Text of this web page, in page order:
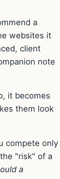
a
websites it
client
note
it becomes
them look
compete only
"risk" of a
a